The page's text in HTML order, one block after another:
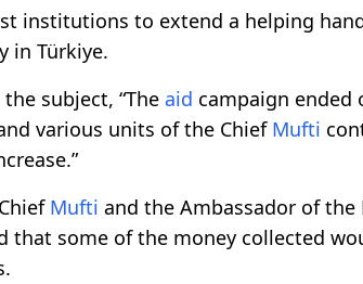
institutions to extend a helping
in Türkiye.
the subject, “The aid campaign ended
various units of the Chief Mufti
Mufti and the Ambassador of the
that some of the money collected